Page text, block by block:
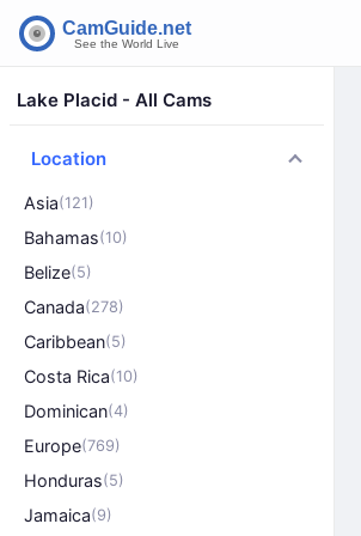
Lake Placid - All Cams
Location
Asia(121)
Bahamas(10)
Belize(5)
Canada(278)
Caribbean(5)
Costa Rica(10)
Dominican(4)
Europe(769)
Honduras(5)
Jamaica(9)